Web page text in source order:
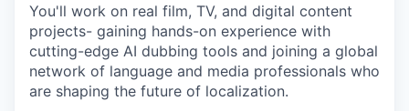
PORTFOLIO
You'll work on real film, TV, and digital content
projects- gaining hands-on experience with
cutting-edge AI dubbing tools and joining a global
network of language and media professionals who
are shaping the future of localization.